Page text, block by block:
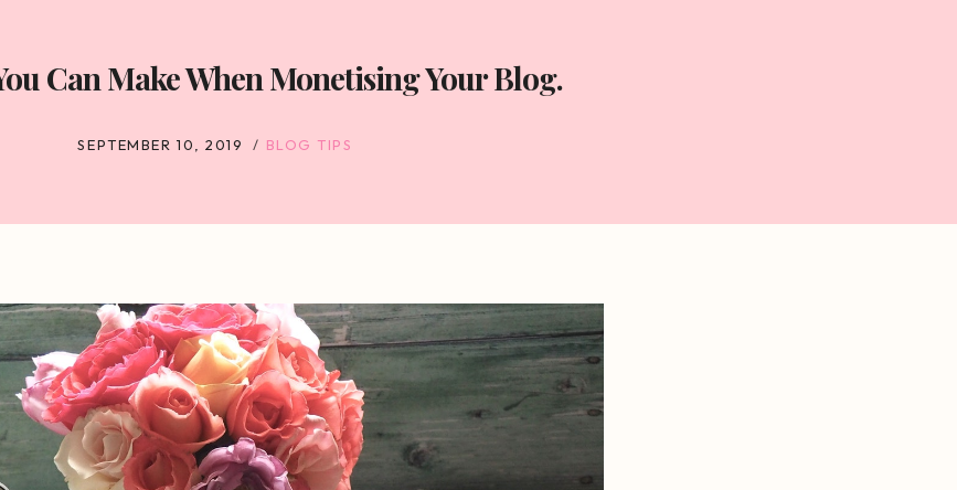
Can Make When Monetising Your Blog.
SEPTEMBER 10, 2019 BLOG TIPS